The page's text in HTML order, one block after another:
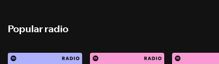
Popular radio